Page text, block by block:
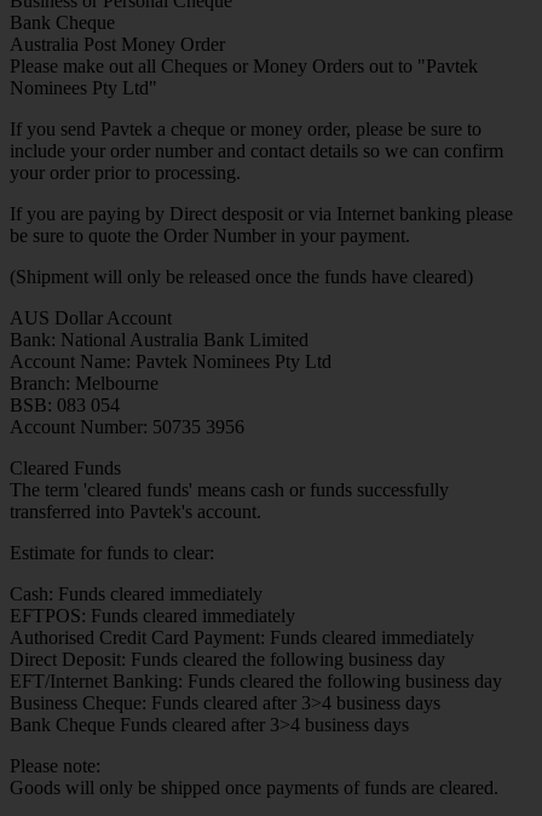
Bank Cheque
Australia Post Money Order
Please make out all Cheques or Money Orders out to "Pavtek
Nominees Pty Ltd"
If you send Pavtek a cheque or money order, please be sure to
include your order number and contact details so we can confirm
your order prior to processing.
If you are paying by Direct desposit or via Internet banking please
be sure to quote the Order Number in your payment.
(Shipment will only be released once the funds have cleared)
AUS Dollar Account
Bank: National Australia Bank Limited
Account Name: Pavtek Nominees Pty Ltd
Branch: Melbourne
BSB: 083 054
Account Number: 50735 3956
Cleared Funds
The term 'cleared funds' means cash or funds successfully
transferred into Pavtek's account.
Estimate for funds to clear:
Cash: Funds cleared immediately
EFTPOS: Funds cleared immediately
Authorised Credit Card Payment: Funds cleared immediately
Direct Deposit: Funds cleared the following business day
EFT/Internet Banking: Funds cleared the following business day
Business Cheque: Funds cleared after 3>4 business days
Bank Cheque Funds cleared after 3>4 business days
Please note:
Goods will only be shipped once payments of funds are cleared.